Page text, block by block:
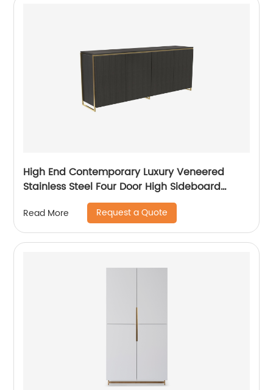
High End Contemporary Luxury Veneered
Stainless Steel Four Door High Sideboard
Cabinet Wooden Metal Home Living Room
Furniture Manufacturer China Customized
Supplier
Read More Request a Quote